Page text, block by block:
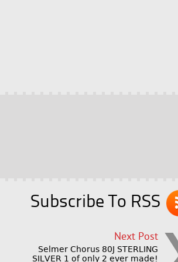
Subscribe To RSS
Next Post
Selmer Chorus 80J STERLING
SILVER 1 of only 2 ever made!